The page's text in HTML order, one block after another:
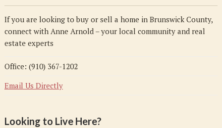
If you are looking to buy or sell a home in Brunswick County,
connect with Anne Arnold – your local community and real
estate experts
Office: (910) 367-1202
Email Us Directly
Looking to Live Here?